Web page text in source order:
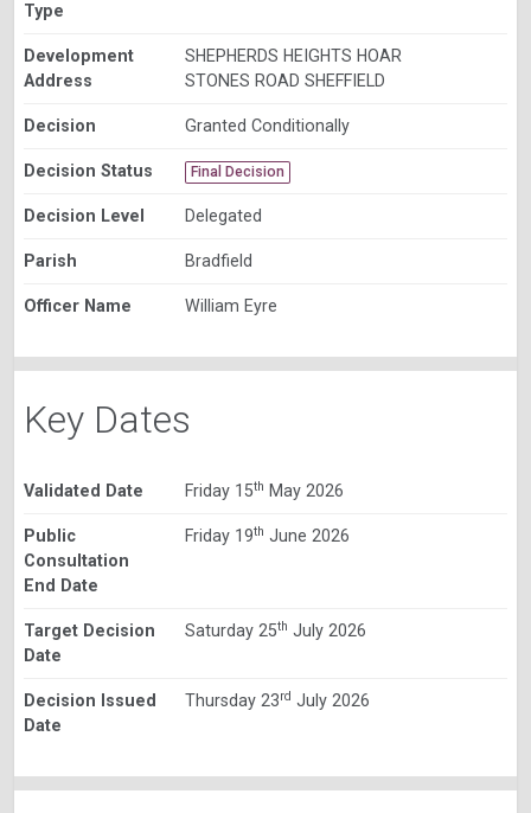
Type
Development
Address
SHEPHERDS HEIGHTS HOAR
STONES ROAD SHEFFIELD
Decision Granted Conditionally
Decision Status Final Decision
Decision Level Delegated
Parish Bradfield
Officer Name William Eyre
Key Dates
Validated Date Friday 15th May 2026
Public
Consultation
End Date
Friday 19th June 2026
Target Decision
Date
Saturday 25th July 2026
Decision Issued
Date
Thursday 23rd July 2026